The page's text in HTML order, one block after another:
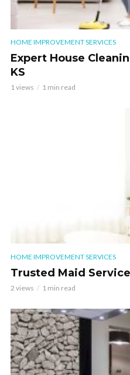
HOME IMPROVEMENT SERVICES
Expert House
KS
1 views 1 min read
HOME IMPROVEMENT SERVICES
Trusted Maid
2 views 1 min read